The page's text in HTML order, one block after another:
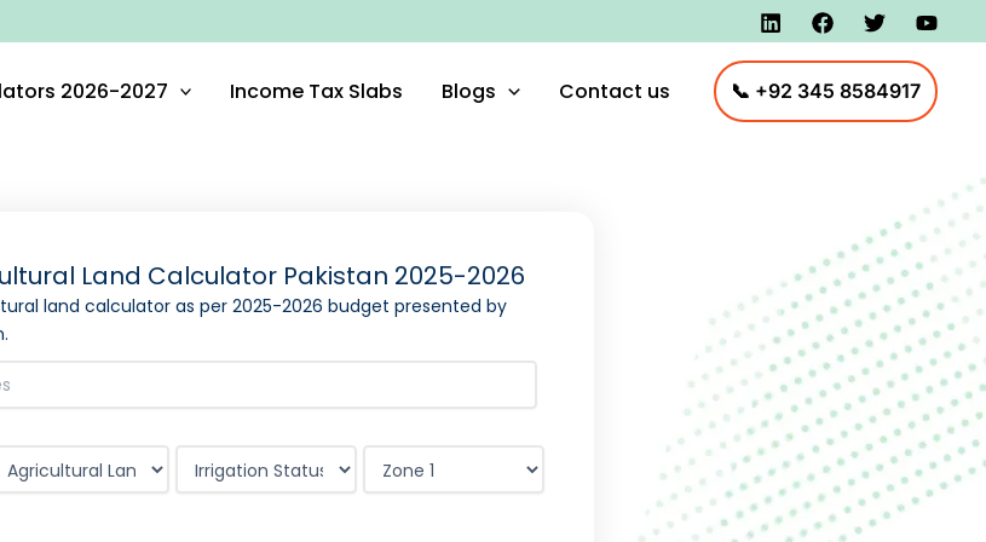
2026-2027 Income Tax Slabs Blogs Contact us 📞 +92 345 8584917
Land Calculator Pakistan 2025-2026
land calculator as per2025-2026 budget presented by